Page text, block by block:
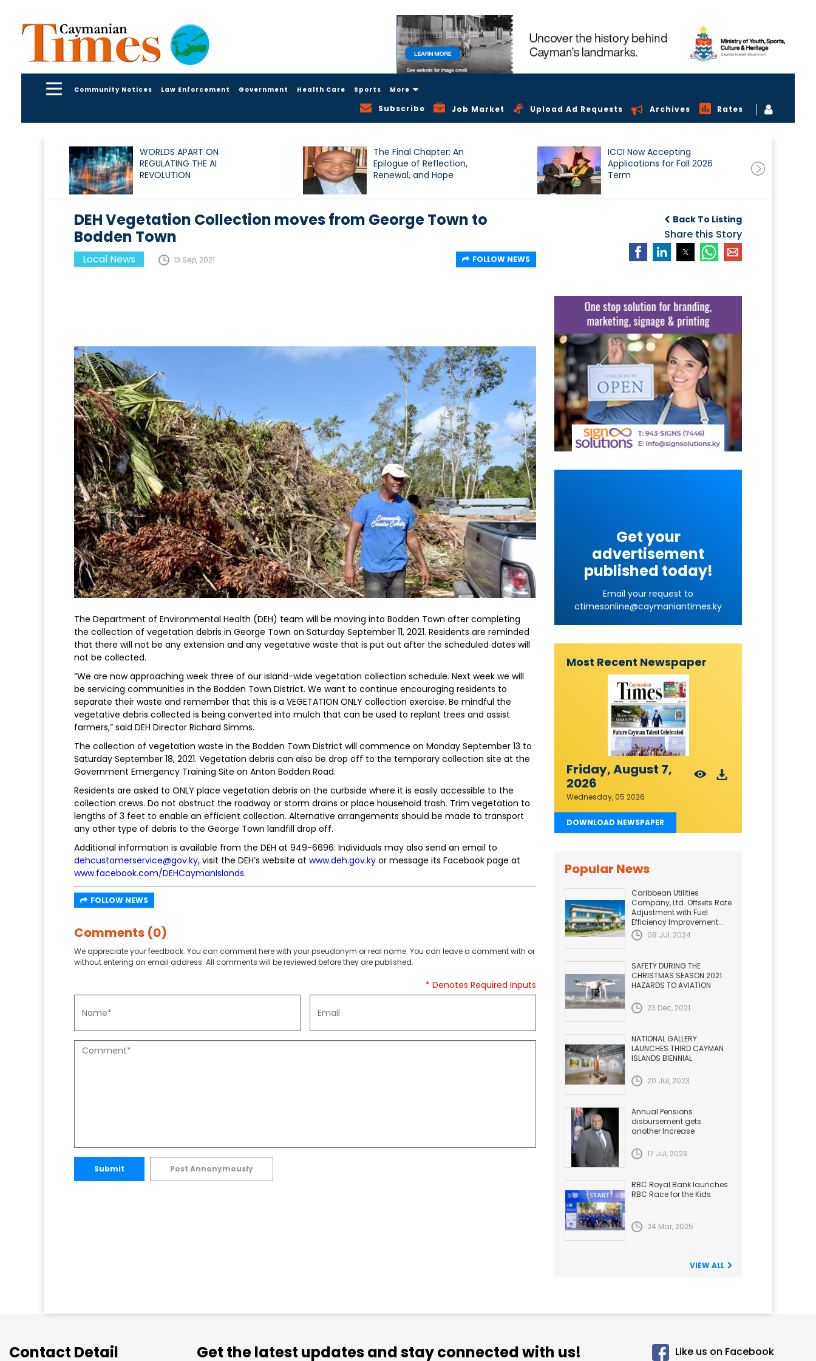
Community Notices Law Enforcement Government Health Care Sports More
Subscribe Job Market Upload Ad Requests Archives Rates
WORLDS APART ON
REGULATING THE AI
REVOLUTION
The Final Chapter: An
Epilogue of Reflection,
Renewal, and Hope
ICCI Now Accepting
Applications for Fall 2026
Term
Back To Listing
Share this Story
DEH Vegetation Collection moves from George Town to
Bodden Town
Local News 13 Sep, 2021 FOLLOW NEWS
The Department of Environmental Health (DEH) team will be moving into Bodden Town after completing
the collection of vegetation debris in George Town on Saturday September 11, 2021. Residents are reminded
that there will not be any extension and any vegetative waste that is put out after the scheduled dates will
not be collected.
“We are now approaching week three of our island-wide vegetation collection schedule. Next week we will
be servicing communities in the Bodden Town District. We want to continue encouraging residents to
separate their waste and remember that this is a VEGETATION ONLY collection exercise. Be mindful the
vegetative debris collected is being converted into mulch that can be used to replant trees and assist
farmers,” said DEH Director Richard Simms.
The collection of vegetation waste in the Bodden Town District will commence on Monday September 13 to
Saturday September 18, 2021. Vegetation debris can also be drop off to the temporary collection site at the
Government Emergency Training Site on Anton Bodden Road.
Residents are asked to ONLY place vegetation debris on the curbside where it is easily accessible to the
collection crews. Do not obstruct the roadway or storm drains or place household trash. Trim vegetation to
lengths of 3 feet to enable an efficient collection. Alternative arrangements should be made to transport
any other type of debris to the George Town landfill drop off.
Additional information is available from the DEH at 949-6696. Individuals may also send an email to
dehcustomerservice@gov.ky, visit the DEH’s website at www.deh.gov.ky or message its Facebook page at
www.facebook.com/DEHCaymanIslands.
FOLLOW NEWS
Comments (0)
We appreciate your feedback. You can comment here with your pseudonym or real name. You can leave a comment with or
without entering an email address. All comments will be reviewed before they are published.
* Denotes Required Inputs
Submit Post Annonymously
Get your
advertisement
published today!
Email your request to
ctimesonline@caymaniantimes.ky
Most Recent Newspaper
Friday, August 7,
2026
Wednesday, 05 2026
DOWNLOAD NEWSPAPER
Popular News
Caribbean Utilities
Company, Ltd. Offsets Rate
Adjustment with Fuel
Efficiency Improvement...
08 Jul, 2024
SAFETY DURING THE
CHRISTMAS SEASON 2021.
HAZARDS TO AVIATION
23 Dec, 2021
NATIONAL GALLERY
LAUNCHES THIRD CAYMAN
ISLANDS BIENNIAL
20 Jul, 2023
Annual Pensions
disbursement gets
another Increase
17 Jul, 2023
RBC Royal Bank launches
RBC Race for the Kids
24 Mar, 2025
VIEW ALL
Contact Detail Get the latest updates and stay connected with us! Like us on Facebook